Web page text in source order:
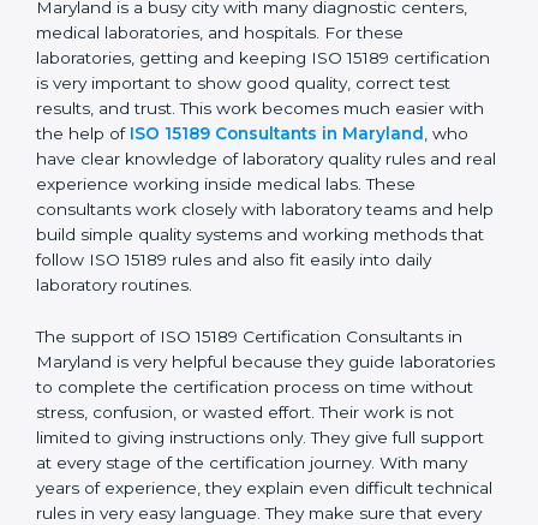
ISO 15189 Consultants in
Maryland
Maryland is a busy city with many diagnostic centers,
medical laboratories, and hospitals. For these
laboratories, getting and keeping ISO 15189
certification is very important to show good quality,
correct test results, and trust. This work becomes
much easier with the help ofISO 15189 Consultants in
Maryland , who have clear knowledge of laboratory
medical labs. These consultants work closely with
laboratory teams and help build simple quality systems
and working methods that follow ISO 15189 rules and
also fit easily into daily laboratory routines.
The support of ISO 15189 Certification Consultants in
Maryland is very helpful because they guide
laboratories to complete the certification process on